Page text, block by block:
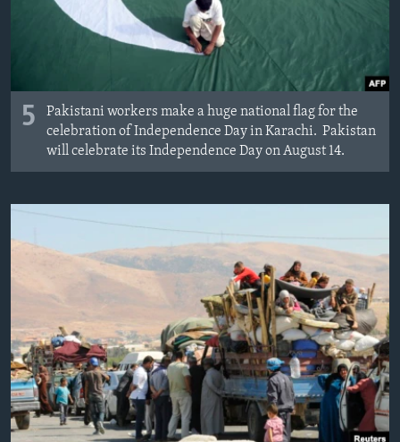
5
Pakistani workers make a huge national flag for the
celebration of Independence Day in Karachi. Pakistan
will celebrate its Independence Day on August 14.